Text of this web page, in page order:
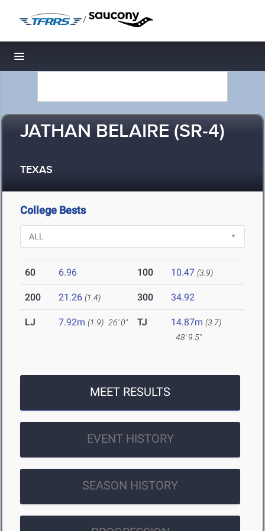
/
Toggle navigation
JATHAN BELAIRE (SR-4)
TEXAS
College Bests
60 6.96 100 10.47 (3.9)
200 21.26 (1.4) 300 34.92
LJ 7.92m (1.9) 26' 0" TJ 14.87m (3.7)
48' 9.5"
MEET RESULTS
EVENT HISTORY
SEASON HISTORY